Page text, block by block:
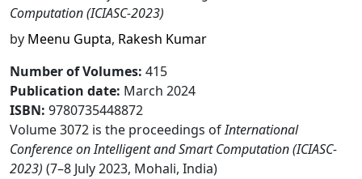
Computation (ICIASC-2023)
by Meenu Gupta, Rakesh Kumar
Number of Volumes: 415
Publication date: March 2024
ISBN: 9780735448872
Volume 3072 is the proceedings ofInternational
Conference on Intelligent and Smart Computation (ICIASC-
2023) (7–8 July 2023, Mohali, India)